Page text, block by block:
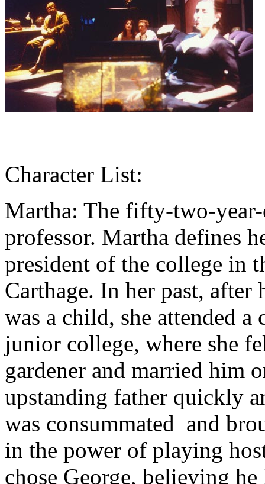
Character List:
Martha: The fifty-two-
professor. Martha defines
president of the college in
Carthage. In her past,
was a child, she attended
junior college, where she
gardener and married him
upstanding father quickly
was consummated ­ and
in the power of playing
chose George, believing